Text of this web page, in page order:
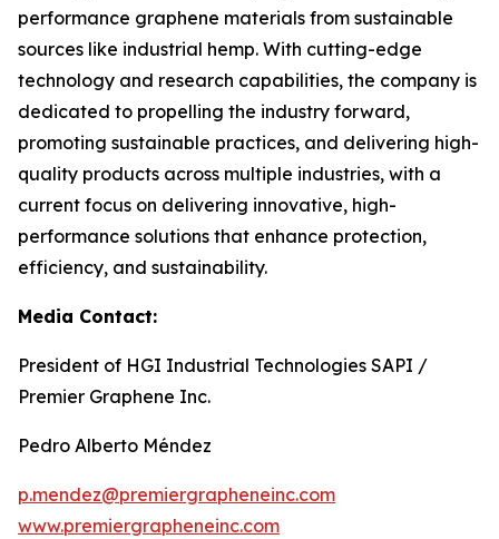
performance graphene materials from sustainable
sources like industrial hemp. With cutting-edge
technology and research capabilities, the company is
dedicated to propelling the industry forward,
promoting sustainable practices, and delivering high-
quality products across multiple industries, with a
current focus on delivering innovative, high-
performance solutions that enhance protection,
efficiency, and sustainability.
Media Contact:
President of HGI Industrial Technologies SAPI /
Premier Graphene Inc.
Pedro Alberto Méndez
p.mendez@premiergrapheneinc.com
www.premiergrapheneinc.com